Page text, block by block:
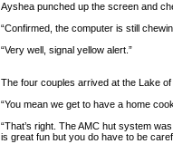
Ayshea punched up the screen and
“Confirmed, the computer is still
“Very well, signal yellow alert.”
The four couples arrived at the Lake
“You mean we get to have a home
“That’s right. The AMC hut system
is great fun but you do have to be